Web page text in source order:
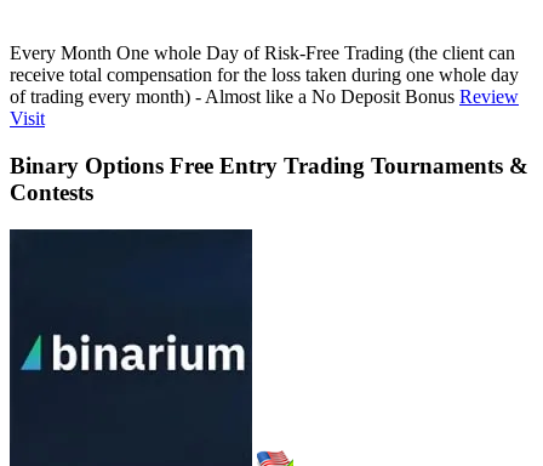
Every Month One whole Day of Risk-Free Trading (the client can
receive total compensation for the loss taken during one whole day
of trading every month) - Almost like a No Deposit Bonus Review
Visit
Binary Options Free Entry Trading Tournaments &
Contests